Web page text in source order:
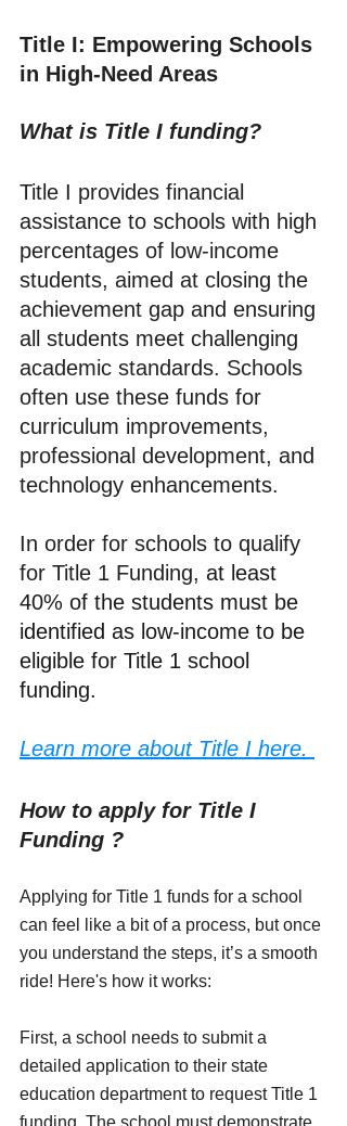
Title I: Empowering Schools
in High-Need Areas
What is Title I funding?
Title I provides financial
assistance to schools with high
percentages of low-income
students, aimed at closing the
achievement gap and ensuring
all students meet challenging
academic standards. Schools
often use these funds for
curriculum improvements,
professional development, and
technology enhancements.
In order for schools to qualify
for Title 1 Funding, at least
40% of the students must be
identified as low-income to be
eligible for Title 1 school
funding.
Learn more about Title I here.
How to apply for Title I
Funding ?
Applying for Title 1 funds for a school
can feel like a bit of a process, but once
you understand the steps, it’s a smooth
ride! Here's how it works:
First, a school needs to submit a
detailed application to their state
education department to request Title 1
funding. The school must demonstrate